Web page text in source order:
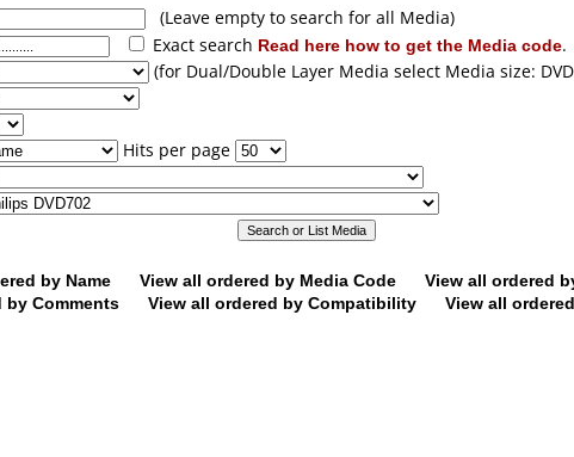
Authoring
Capture
Converting
(Leave empty to search for all Media)
Exact search Read here how to get the Media code.
(for Dual/Double Layer Media select Media size:
Hits per page
by Name View all ordered by Media Code
View all ordered
by Comments
View all ordered by Compatibility View all